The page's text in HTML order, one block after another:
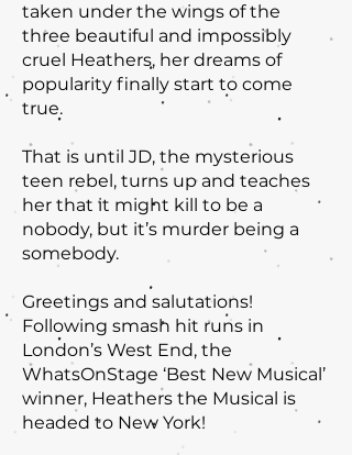
taken under the wings of the
three beautiful and impossibly
cruel Heathers, her dreams of
popularity finally start to come
true.
That is until JD, the mysterious
teen rebel, turns up and teaches
her that it might kill to be a
nobody, but it’s murder being a
somebody.
Greetings and salutations!
Following smash hit runs in
London’s West End, the
WhatsOnStage ‘Best New Musical’
winner, Heathers the Musical is
headed to New York!